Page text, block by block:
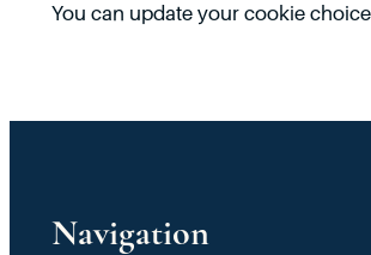
You can update your cookie
Navigation